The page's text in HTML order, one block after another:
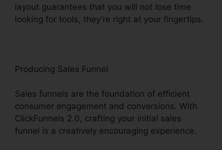
layout guarantees that you will not lose time
looking for tools, they’re right at your fingertips.
Producing Sales Funnel
Sales funnels are the foundation of efficient
consumer engagement and conversions. With
ClickFunnels 2.0, crafting your initial sales
funnel is a creatively encouraging experience.